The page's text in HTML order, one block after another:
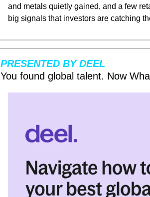
and metals quietly gained, and a few
big signals that investors are catching
PRESENTED BY DEEL
You found global talent. Now